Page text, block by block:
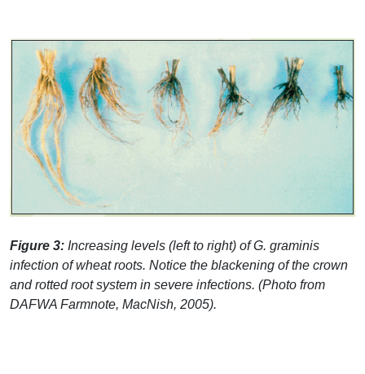
Figure 3: Increasing levels (left to right) of G. graminis
infection of wheat roots. Notice the blackening of the crown
and rotted root system in severe infections. (Photo from
DAFWA Farmnote, MacNish, 2005).